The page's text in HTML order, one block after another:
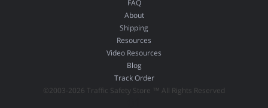
FAQ
About
Shipping
Resources
Video Resources
Blog
Track Order
©2003-2026 Traffic Safety Store ™ All Rights Reserved